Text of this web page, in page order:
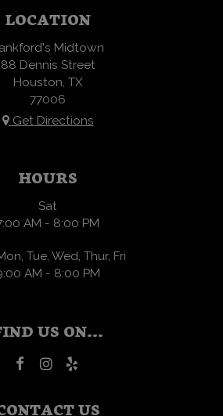
LOCATION
Midtown
88 Dennis Street
Houston, TX
77006
Get Directions
HOURS
Sat
AM - 8:00 PM
Tue, Wed, Thur, Fri
AM - 8:00 PM
US ON...
US